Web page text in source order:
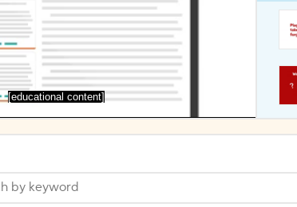
[educational content]